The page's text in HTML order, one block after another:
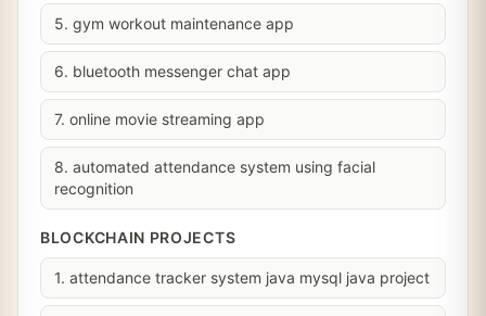
5. gym workout maintenance app
6. bluetooth messenger chat app
7. online movie streaming app
8. automated attendance system using facial
recognition
BLOCKCHAIN PROJECTS
1. attendance tracker system java mysql java project